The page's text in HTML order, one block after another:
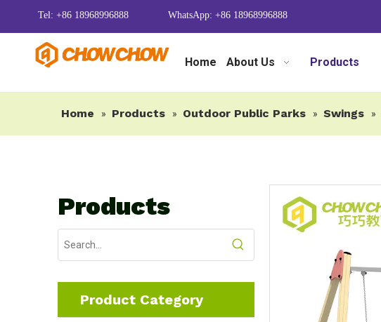
Tel: +86 18968996888 WhatsApp: +86 18968996888
Home About Us Products
Home » Products » Outdoor Public Parks » Swings »
Products
Product Category